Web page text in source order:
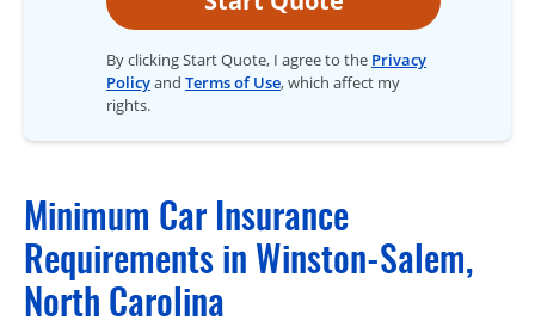
By clicking Start Quote, I agree to the Privacy
Policyand Terms of Use, which affect my
rights.
Minimum Car Insurance
Requirements in Winston-Salem,
North Carolina